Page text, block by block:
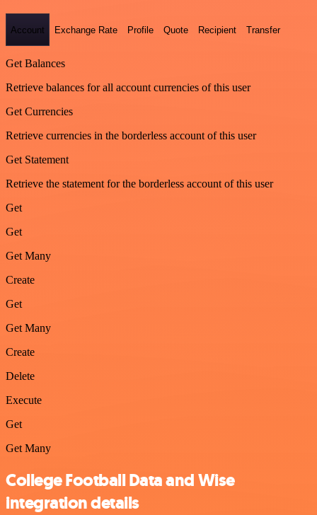
Account Exchange Rate Profile Quote Recipient Transfer
Get Balances
Retrieve balances for all account currencies of this user
Get Currencies
Retrieve currencies in the borderless account of this user
Get Statement
Retrieve the statement for the borderless account of this user
Get
Get
Get Many
Create
Get
Get Many
Create
Delete
Execute
Get
Get Many
College Football Data and Wise
integration details